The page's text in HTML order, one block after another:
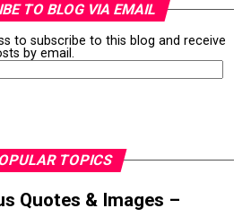
TO BLOG VIA EMAIL
to subscribe to this blog and receive
by email.
TOPICS
Quotes & Images –